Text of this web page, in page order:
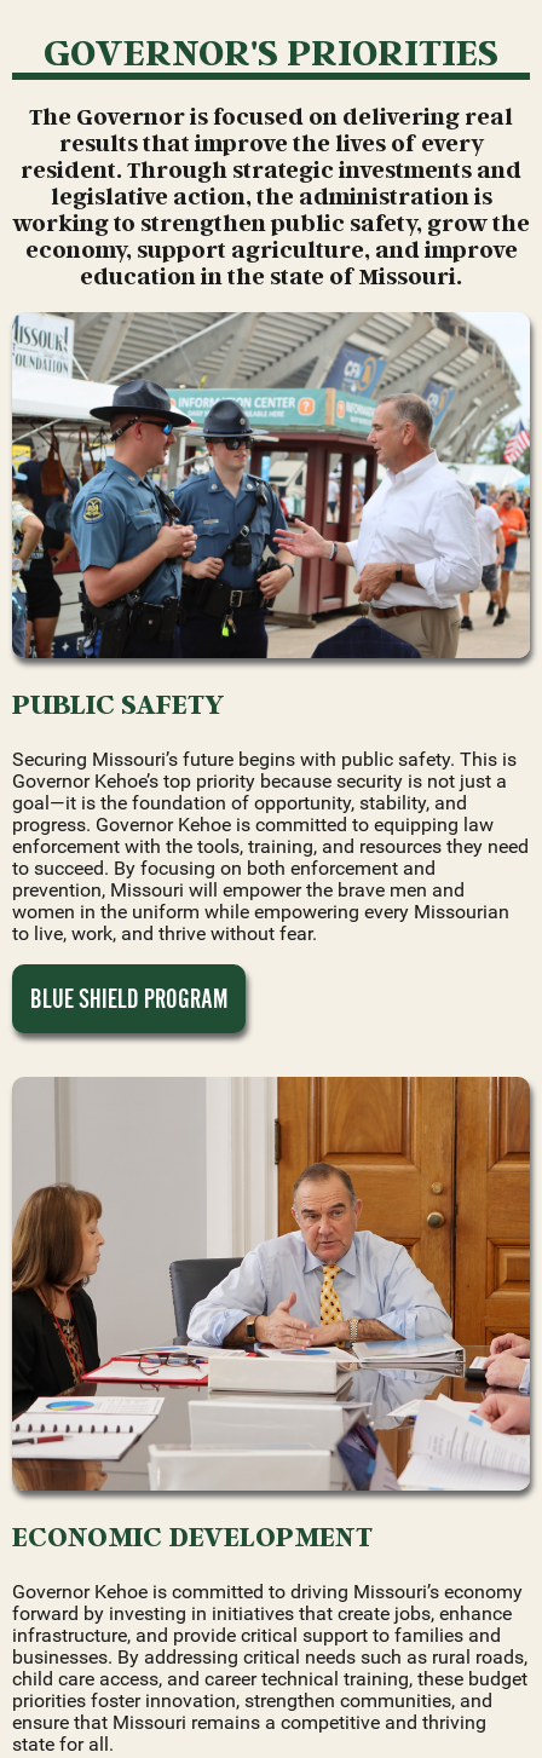
GOVERNOR'S PRIORITIES
The Governor is focused on delivering real
results that improve the lives of every
resident. Through strategic investments and
legislative action, the administration is
working to strengthen public safety, grow the
economy, support agriculture, and improve
education in the state of Missouri.
PUBLIC SAFETY
Securing Missouri’s future begins with public safety. This is
Governor Kehoe’s top priority because security is not just a
goal—it is the foundation of opportunity, stability, and
progress. Governor Kehoe is committed to equipping law
enforcement with the tools, training, and resources they need
to succeed. By focusing on both enforcement and
prevention, Missouri will empower the brave men and
women in the uniform while empowering every Missourian
to live, work, and thrive without fear.
BLUE SHIELD PROGRAM
ECONOMIC DEVELOPMENT
Governor Kehoe is committed to driving Missouri’s economy
forward by investing in initiatives that create jobs, enhance
infrastructure, and provide critical support to families and
businesses. By addressing critical needs such as rural roads,
child care access, and career technical training, these budget
priorities foster innovation, strengthen communities, and
ensure that Missouri remains a competitive and thriving
state for all.